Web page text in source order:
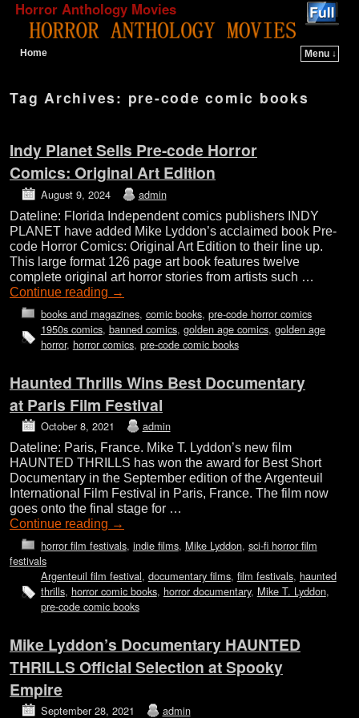
Horror Anthology Movies
Home
Menu ↓
Tag Archives: pre-code comic books
Indy Planet Sells Pre-code Horror
Comics: Original Art Edition
August 9, 2024 admin
Dateline: Florida Independent comics publishers INDY
PLANET have added Mike Lyddon’s acclaimed book Pre-
code Horror Comics: Original Art Edition to their line up.
This large format 126 page art book features twelve
complete original art horror stories from artists such …
Continue reading →
books and magazines, comic books, pre-code horror comics
1950s comics, banned comics, golden age comics, golden age
horror, horror comics, pre-code comic books
Haunted Thrills Wins Best Documentary
at Paris Film Festival
October 8, 2021 admin
Dateline: Paris, France. Mike T. Lyddon’s new film
HAUNTED THRILLS has won the award for Best Short
Documentary in the September edition of the Argenteuil
International Film Festival in Paris, France. The film now
goes onto the final stage for …
Continue reading →
horror film festivals, indie films, Mike Lyddon, sci-fi horror film
festivals
Argenteuil film festival, documentary films, film festivals, haunted
thrills, horror comic books, horror documentary, Mike T. Lyddon,
pre-code comic books
Mike Lyddon’s Documentary HAUNTED
THRILLS Official Selection at Spooky
Empire
September 28, 2021 admin